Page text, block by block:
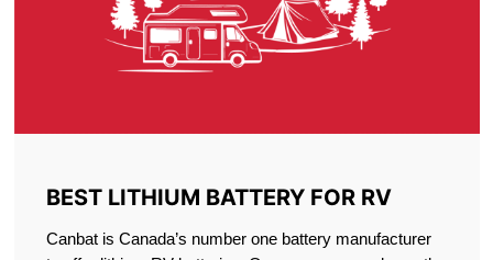
BEST LITHIUM BATTERY FOR RV
Canbat is Canada’s number one battery manufacturer